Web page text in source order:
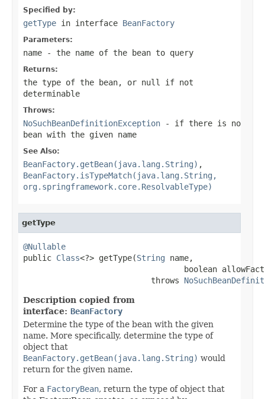
Specified by:
getType in interface BeanFactory
Parameters:
name - the name of the bean to query
Returns:
the type of the bean, or null
if not
determinable
Throws:
NoSuchBeanDefinitionException - if there is no
bean with the given name
See Also:
BeanFactory.getBean(java.lang.String) ,
BeanFactory.isTypeMatch(java.lang.String,
org.springframework.core.ResolvableType)
getType
@Nullable
public Class<?> getType(String name,
boolean
                           throws
Description copied from
interface: BeanFactory
Determine the type of the bean with the given
name. More specifically, determine the type of
object that
BeanFactory.getBean(java.lang.String) would
return for the given name.
For a FactoryBean, return the type of object that